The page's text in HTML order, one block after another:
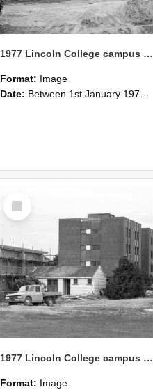
1977 Lincoln College campus view (10)
Format: Image
Date: Between 1st January 1977 and 31st December 1977
Item
1977 Lincoln College campus view (6)
Format: Image